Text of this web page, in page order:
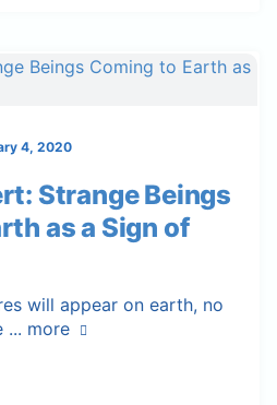
4, 2020
Strange Beings
as a Sign of
will appear on earth, no
... more